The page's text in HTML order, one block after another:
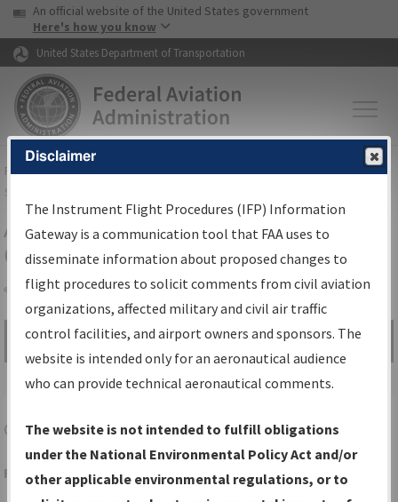
Skip to page content Skip to main content
USA Banner
An official website of the United States government
Here's how you know
United States Department of Transportation
FAAHome▸Air Traffic▸Flight Information▸Aeronautical Information
Services
Airport Procedures Information
Gateway
Share
Search by:
Go
Advanced Search
CLMPORT ANGELES/WILLIAM R FAIRCHILD INTL
Folder Name: 2017061535247501001-CLM-NDBR
Disclaimer
The Instrument Flight Procedures (IFP) Information
Gateway is a communication tool that FAA uses to
disseminate information about proposed changes to
flight procedures to solicit comments from civil aviation
organizations, affected military and civil air traffic
control facilities, and airport owners and sponsors. The
website is intended only for an aeronautical audience
who can provide technical aeronautical comments.
The website is not intended to fulfill obligations
under the National Environmental Policy Act and/or
other applicable environmental regulations, or to